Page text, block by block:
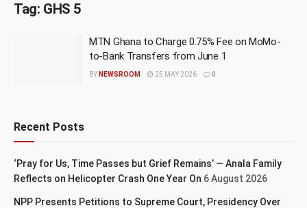
Tag: GHS 5
MTN Ghana to Charge 0.75% Fee on MoMo-
to-Bank Transfers from June 1
BY NEWSROOM 25 MAY 2026 0
Recent Posts
‘Pray for Us, Time Passes but Grief Remains’ — Anala Family
Reflects on Helicopter Crash One Year On 6 August 2026
NPP Presents Petitions to Supreme Court, Presidency Over